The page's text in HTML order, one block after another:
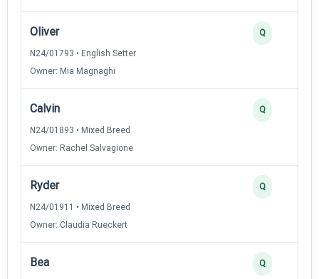
Oliver
N24/01793 • English Setter
Owner: Mia Magnaghi
Q
Calvin
N24/01893 • Mixed Breed
Owner: Rachel Salvagione
Q
Ryder
N24/01911 • Mixed Breed
Owner: Claudia Rueckert
Q
Bea Q